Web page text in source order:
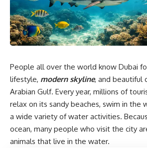
People all over the world know Dubai
lifestyle, modern skyline, and beautiful
Arabian Gulf. Every year, millions of
relax on its sandy beaches, swim in the
a wide variety of water activities.
ocean, many people who visit the city
animals that live in the water.